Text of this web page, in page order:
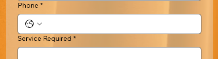
Phone *
Service Required *